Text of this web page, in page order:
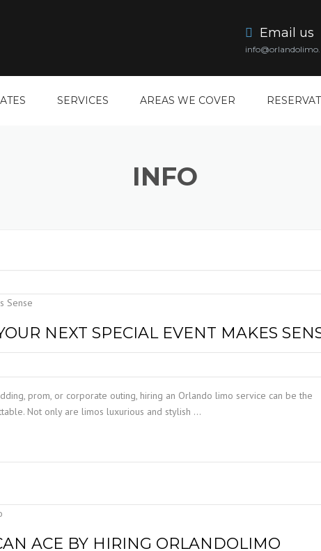
Email us
SERVICES
ORLANDO AIRPORT LIMO
PORT CANAVERAL LIMO
AREAS WE COVER
KISSIMMEE LIMO SERVICE
WINDERMERE LIMO SERVICE
INFO
NEXT SPECIAL EVENT MAKES
prom, or corporate outing, hiring an Orlando limo service can be the
Not only are limos luxurious and stylish …
ACE BY HIRING ORLANDOLIMO